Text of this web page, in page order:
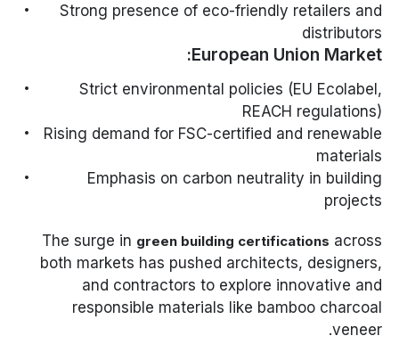
Strong presence of eco-friendly retailers and
distributors
European Union Market:
Strict environmental policies (EU Ecolabel,
REACH regulations)
Rising demand for FSC-certified and renewable
materials
Emphasis on carbon neutrality in building
projects
The surge in green building certifications across
both markets has pushed architects, designers,
and contractors to explore innovative and
responsible materials like bamboo charcoal
veneer.